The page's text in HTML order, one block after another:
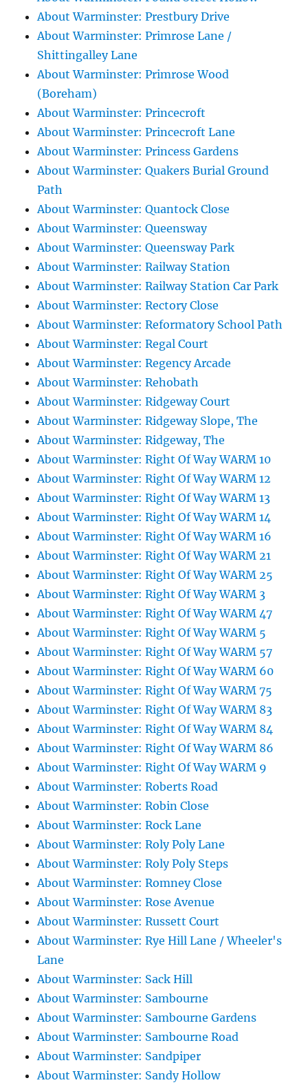
About Warminster: Prestbury Drive
About Warminster: Primrose Lane /
Shittingalley Lane
About Warminster: Primrose Wood
(Boreham)
About Warminster: Princecroft
About Warminster: Princecroft Lane
About Warminster: Princess Gardens
About Warminster: Quakers Burial Ground
Path
About Warminster: Quantock Close
About Warminster: Queensway
About Warminster: Queensway Park
About Warminster: Railway Station
About Warminster: Railway Station Car Park
About Warminster: Rectory Close
About Warminster: Reformatory School Path
About Warminster: Regal Court
About Warminster: Regency Arcade
About Warminster: Rehobath
About Warminster: Ridgeway Court
About Warminster: Ridgeway Slope, The
About Warminster: Ridgeway, The
About Warminster: Right Of Way WARM 10
About Warminster: Right Of Way WARM 12
About Warminster: Right Of Way WARM 13
About Warminster: Right Of Way WARM 14
About Warminster: Right Of Way WARM 16
About Warminster: Right Of Way WARM 21
About Warminster: Right Of Way WARM 25
About Warminster: Right Of Way WARM 3
About Warminster: Right Of Way WARM 47
About Warminster: Right Of Way WARM 5
About Warminster: Right Of Way WARM 57
About Warminster: Right Of Way WARM 60
About Warminster: Right Of Way WARM 75
About Warminster: Right Of Way WARM 83
About Warminster: Right Of Way WARM 84
About Warminster: Right Of Way WARM 86
About Warminster: Right Of Way WARM 9
About Warminster: Roberts Road
About Warminster: Robin Close
About Warminster: Rock Lane
About Warminster: Roly Poly Lane
About Warminster: Roly Poly Steps
About Warminster: Romney Close
About Warminster: Rose Avenue
About Warminster: Russett Court
About Warminster: Rye Hill Lane / Wheeler's
Lane
About Warminster: Sack Hill
About Warminster: Sambourne
About Warminster: Sambourne Gardens
About Warminster: Sambourne Road
About Warminster: Sandpiper
About Warminster: Sandy Hollow